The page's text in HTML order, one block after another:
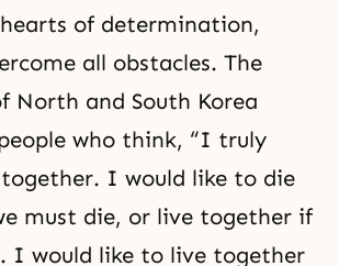
hearts of determination,
all obstacles. The
North and South Korea
who think, “I truly
I would like to die
must die, or live together if
I would like to live together